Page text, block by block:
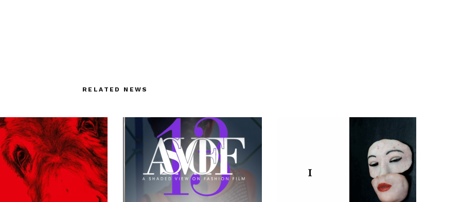
RELATED NEWS